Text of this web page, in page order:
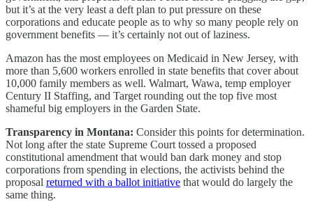
but it’s at the very least a deft plan to put pressure on these
corporations and educate people as to why so many people rely on
government benefits — it’s certainly not out of laziness.
Amazon has the most employees on Medicaid in New Jersey, with
more than 5,600 workers enrolled in state benefits that cover about
10,000 family members as well. Walmart, Wawa, temp employer
Century II Staffing, and Target rounding out the top five most
shameful big employers in the Garden State.
Transparency in Montana: Consider this points for determination.
Not long after the state Supreme Court tossed a proposed
constitutional amendment that would ban dark money and stop
corporations from spending in elections, the activists behind the
proposal returned with a ballot initiative that would do largely the
same thing.